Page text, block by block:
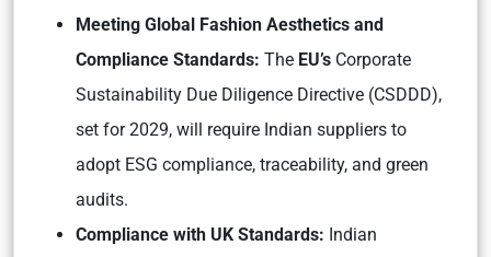
Meeting Global Fashion Aesthetics and
Compliance Standards: The EU’s Corporate
Sustainability Due Diligence Directive (CSDDD),
set for 2029, will require Indian suppliers to
adopt ESG compliance, traceability, and green
audits.
Compliance with UK Standards: Indian